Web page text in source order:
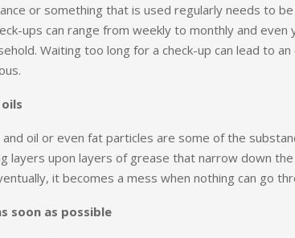
or something that is used regularly needs to
ups can range from weekly to monthly and
Waiting too long for a check-up can lead to
oil or even fat particles are some of the
layers upon layers of grease that narrow down
it becomes a mess when nothing can go
soon as possible